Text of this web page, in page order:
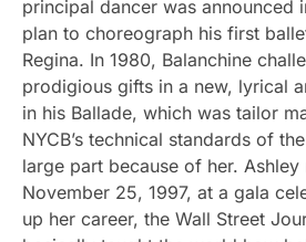
principal dancer was announced
plan to choreograph his first
Regina. In 1980, Balanchine
prodigious gifts in a new, lyrical
in his Ballade, which was tailor
NYCB’s technical standards of
large part because of her.
November 25, 1997, at a gala
up her career, the Wall Street